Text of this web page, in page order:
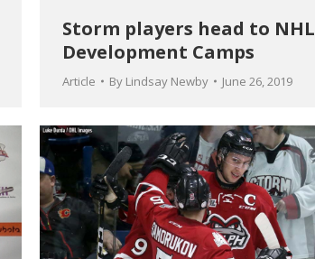
Storm players head to NHL
Development Camps
Article By Lindsay Newby June 26, 2019